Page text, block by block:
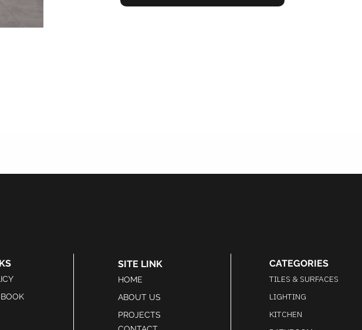
SITE LINK
HOME
ABOUT US
PROJECTS
CATEGORIES
TILES & SURFACES
LIGHTING
KITCHEN